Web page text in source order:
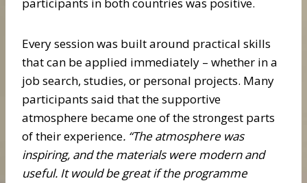
Every session was built around practical skills
that can be applied immediately – whether in a
job search, studies, or personal projects. Many
participants said that the supportive
atmosphere became one of the strongest parts
of their experience. “The atmosphere was
inspiring, and the materials were modern and
useful. It would be great if the programme